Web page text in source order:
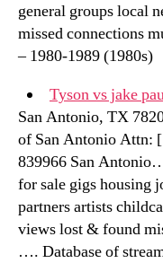
general groups local
missed connections
– 1980-1989 (1980s)
Tyson vs jake
San Antonio, TX
of San Antonio Attn:
839966 San
for sale gigs housing
partners artists
views lost & found
…. Database of